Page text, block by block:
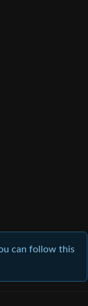
can follow this